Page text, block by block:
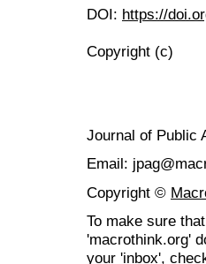
DOI: https://
Copyright (c)
Journal of Public
Email:
Copyright ©
To make sure
'macrothink.org'
your 'inbox',